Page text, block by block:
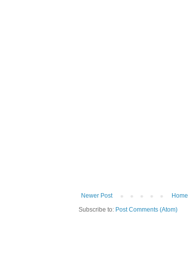
Newer Post
Home
Subscribe to: Post Comments (Atom)